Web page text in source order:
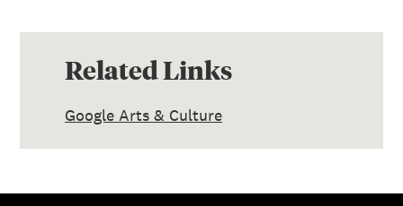
Related Links
Google Arts & Culture